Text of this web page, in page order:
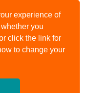
experience of
you
click the link for
to change your